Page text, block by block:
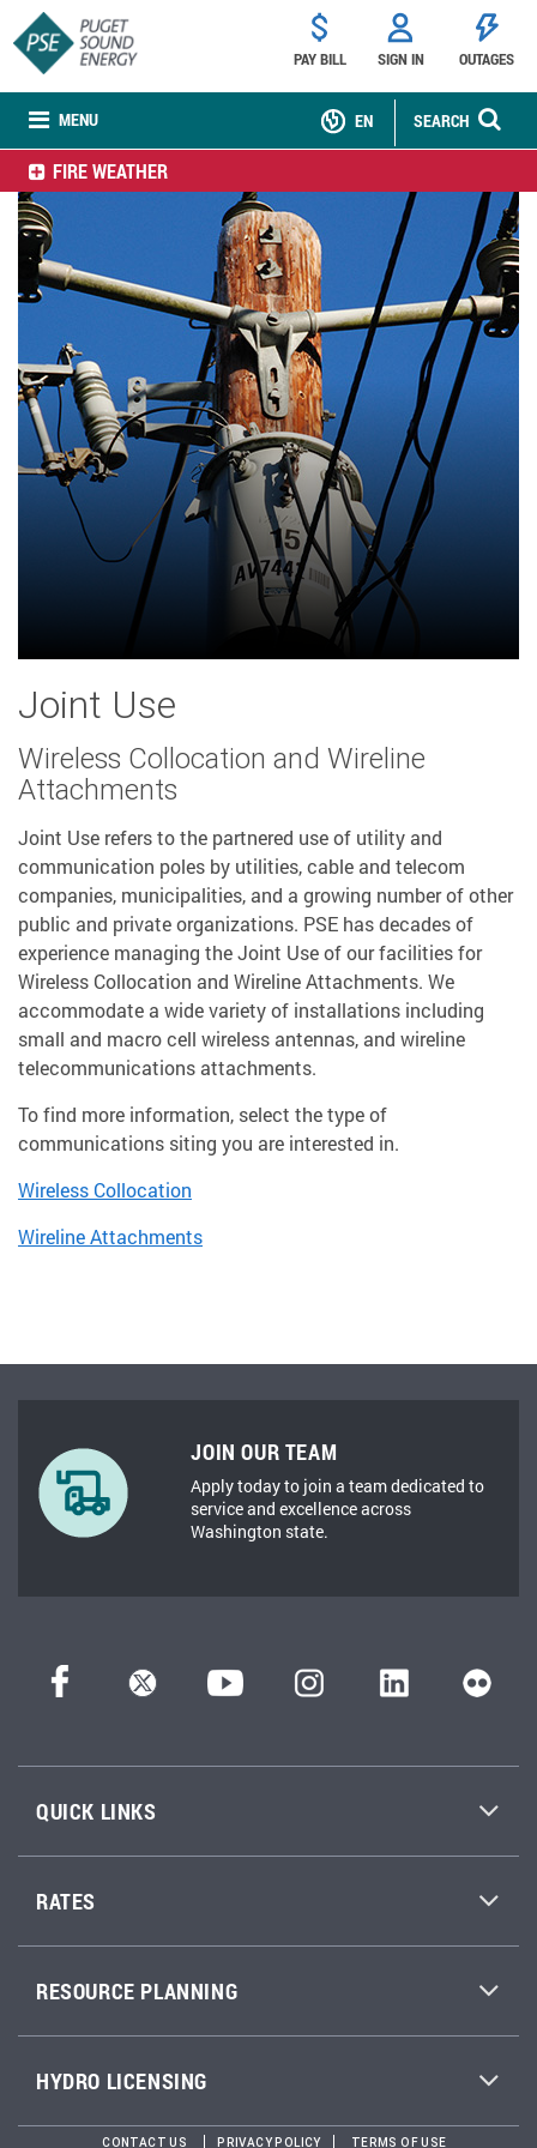
MENU
PAY BILL SIGN IN OUTAGES
SEARCH
EN
FIRE WEATHER
Joint Use
Wireless Collocation and Wireline
Attachments
Joint Use refers to the partnered use of utility and
communication poles by utilities, cable and telecom
companies, municipalities, and a growing number of other
public and private organizations. PSE has decades of
experience managing the Joint Use of our facilities for
Wireless Collocation and Wireline Attachments. We
accommodate a wide variety of installations including
small and macro cell wireless antennas, and wireline
telecommunications attachments.
To find more information, select the type of
communications siting you are interested in.
Wireless Collocation
Wireline Attachments
JOIN OUR TEAM
Apply today to join a team dedicated to
service and excellence across
Washington state.
QUICK LINKS
RATES
RESOURCE PLANNING
HYDRO LICENSING
CONTACT US PRIVACY POLICY TERMS OF USE